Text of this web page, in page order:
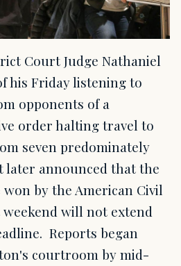
Court Judge Nathaniel
his Friday listening to
opponents of a
order halting travel to
seven predominately
later announced that the
by the American Civil
will not extend
Reports began
courtroom by mid-